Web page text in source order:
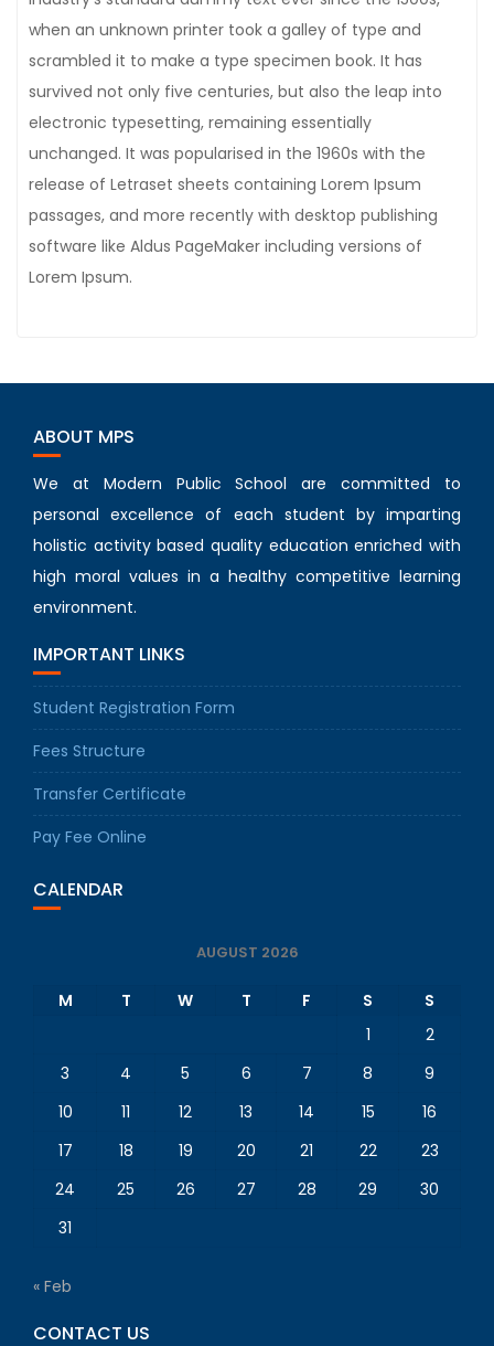
when an unknown printer took a galley of type and
scrambled it to make a type specimen book. It has
survived not only five centuries, but also the leap into
electronic typesetting, remaining essentially
unchanged. It was popularised in the 1960s with the
release of Letraset sheets containing Lorem Ipsum
passages, and more recently with desktop publishing
software like Aldus PageMaker including versions of
Lorem Ipsum.
ABOUT MPS
We at Modern Public School are committed to
personal excellence of each student by imparting
holistic activity based quality education enriched with
high moral values in a healthy competitive learning
environment.
IMPORTANT LINKS
Student Registration Form
Fees Structure
Transfer Certificate
Pay Fee Online
CALENDAR
AUGUST 2026
M T W T F S
S
1
2
3
4 5 6 7 8
9
10
11 12 13 14 15
16
17
18 19 20 21 22
23
24
25 26 27 28 29
30
31
« Feb
CONTACT US